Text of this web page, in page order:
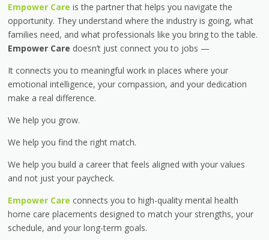
Empower Care is the partner that helps you navigate the
opportunity. They understand where the industry is going, what
families need, and what professionals like you bring to the table.
Empower Care doesn’t just connect you to jobs —
It connects you to meaningful workin places where your
emotional intelligence, your compassion, and your dedication
make a real difference.
We help you grow.
We help you find the right match.
We help you build a career that feels aligned with your values
and not just your paycheck.
Empower Care connects you to high-quality mental health
home care placements designed to match your strengths, your
schedule, and your long-term goals.